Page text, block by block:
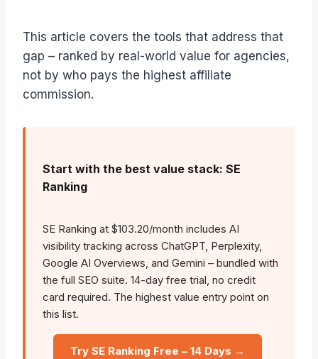
This article covers the tools that address that
gap – ranked by real-world value for agencies,
not by who pays the highest affiliate
commission.
Start with the best value stack: SE
Ranking
SE Ranking at $103.20/month includes AI
visibility tracking across ChatGPT, Perplexity,
Google AI Overviews, and Gemini – bundled with
the full SEO suite. 14-day free trial, no credit
card required. The highest value entry point on
this list.
Try SE Ranking Free – 14 Days →